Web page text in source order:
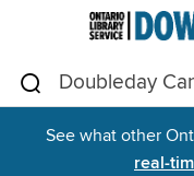
See what other
real-